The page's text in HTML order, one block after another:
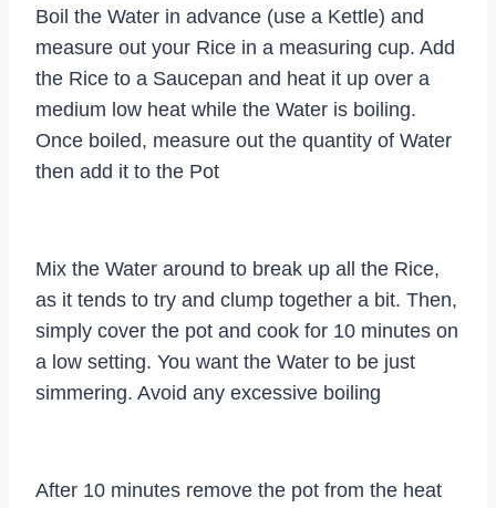
Boil the Water in advance (use a Kettle) and
measure out your Rice in a measuring cup. Add
the Rice to a Saucepan and heat it up over a
medium low heat while the Water is boiling.
Once boiled, measure out the quantity of Water
then add it to the Pot
Mix the Water around to break up all the Rice,
as it tends to try and clump together a bit. Then,
simply cover the pot and cook for 10 minutes on
a low setting. You want the Water to be just
simmering. Avoid any excessive boiling
After 10 minutes remove the pot from the heat